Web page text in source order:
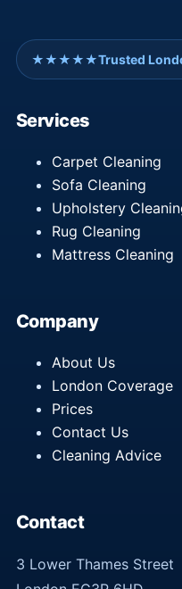
★★★★★Trusted
Services
Carpet Cleaning
Sofa Cleaning
Upholstery
Rug Cleaning
Mattress Cleaning
Company
About Us
London Coverage
Prices
Contact Us
Cleaning Advice
Contact
3 Lower Thames Street